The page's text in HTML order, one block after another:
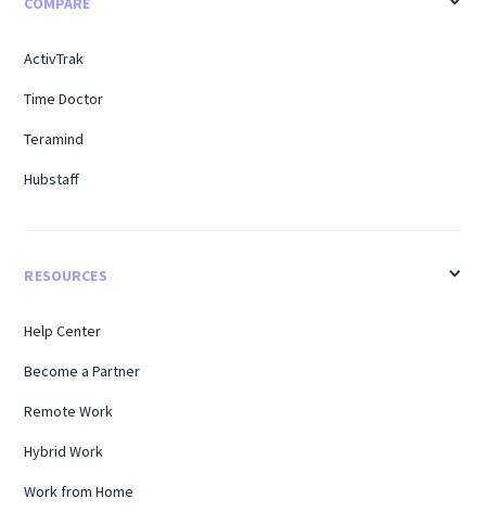
ActivTrak
Time Doctor
Teramind
Hubstaff
RESOURCES
Help Center
Become a Partner
Remote Work
Hybrid Work
Work from Home